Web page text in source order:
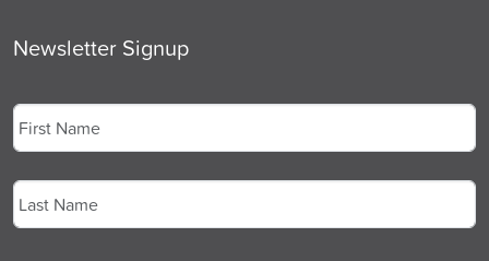
Newsletter Signup
First